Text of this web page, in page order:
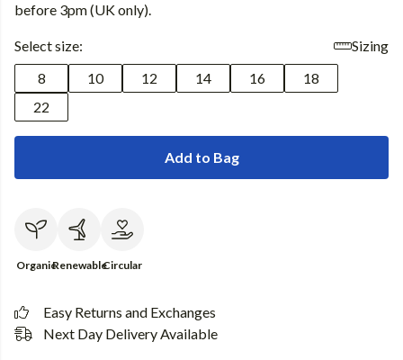
before 3pm (UK only).
Select size:
Sizing
8
10 12 14 16
18
22
Add to Bag
OrganicRenewableCircular
Easy Returns and Exchanges
Next Day Delivery Available